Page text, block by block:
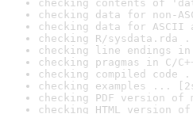
checking contents of
checking data for non-
checking data for ASCII
checking R/sysdata.rda
checking line endings in
checking pragmas in C/
checking compiled code
checking examples ...
checking PDF version
checking HTML version